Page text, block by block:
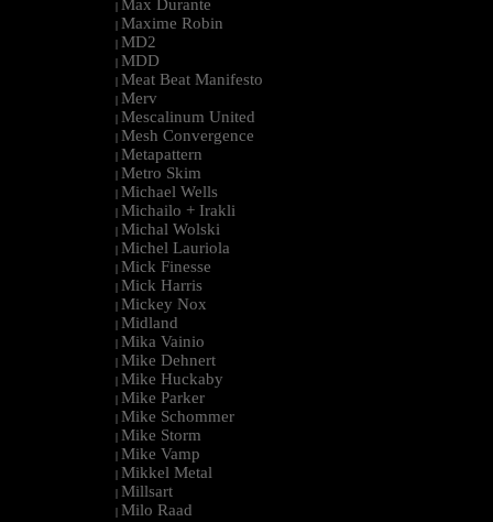
| Max Durante
| Maxime Robin
| MD2
| MDD
| Meat Beat Manifesto
| Merv
| Mescalinum United
| Mesh Convergence
| Metapattern
| Metro Skim
| Michael Wells
| Michailo + Irakli
| Michal Wolski
| Michel Lauriola
| Mick Finesse
| Mick Harris
| Mickey Nox
| Midland
| Mika Vainio
| Mike Dehnert
| Mike Huckaby
| Mike Parker
| Mike Schommer
| Mike Storm
| Mike Vamp
| Mikkel Metal
| Millsart
| Milo Raad